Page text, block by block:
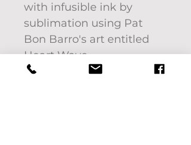
with infusible ink by
sublimation using Pat
Bon Barro's art entitled
Heart Wave.